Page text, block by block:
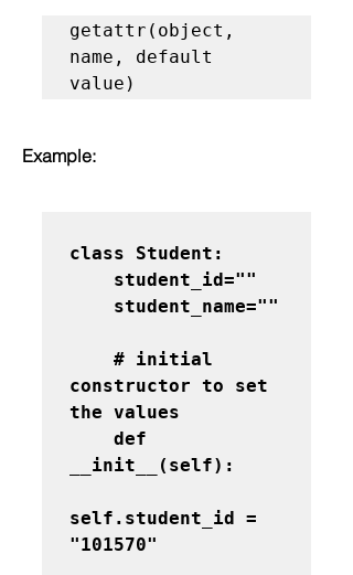
getattr(object,
name, default
value)
Example:
class Student:
    student_name=""
constructor to set
the values
__init__(self):
self.student_id =
"101570"